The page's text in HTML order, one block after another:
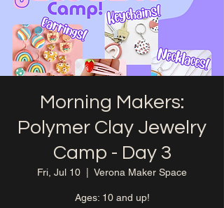
Morning Makers:
Polymer Clay Jewelry
Camp - Day 3
Fri, Jul 10 Verona Maker Space
Ages: 10 and up!